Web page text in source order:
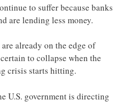
to suffer because banks
are lending less money.
already on the edge of
to collapse when the
crisis starts hitting.
U.S. government is directing